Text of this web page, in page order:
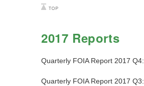
2017 Reports
Quarterly FOIA Report 2017 Q4:
Quarterly FOIA Report 2017 Q3: